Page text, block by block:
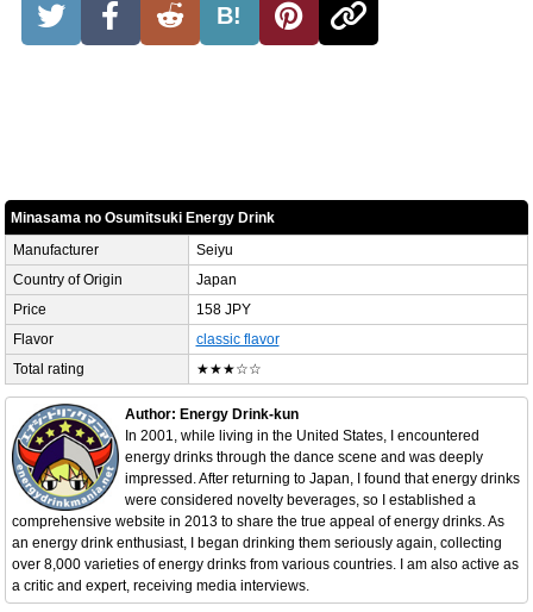
B!
Minasama no Osumitsuki Energy Drink
Manufacturer
Seiyu
Country of Origin
Japan
Price
158 JPY
Flavor
classic flavor
Total rating
★★★☆☆
Author: Energy Drink-kun
In 2001, while living in the United States, I encountered
energy drinks through the dance scene and was deeply
impressed. After returning to Japan, I found that energy drinks
were considered novelty beverages, so I established a
comprehensive website in 2013 to share the true appeal of energy drinks. As
an energy drink enthusiast, I began drinking them seriously again, collecting
over 8,000 varieties of energy drinks from various countries. I am also active as
a critic and expert, receiving media interviews.